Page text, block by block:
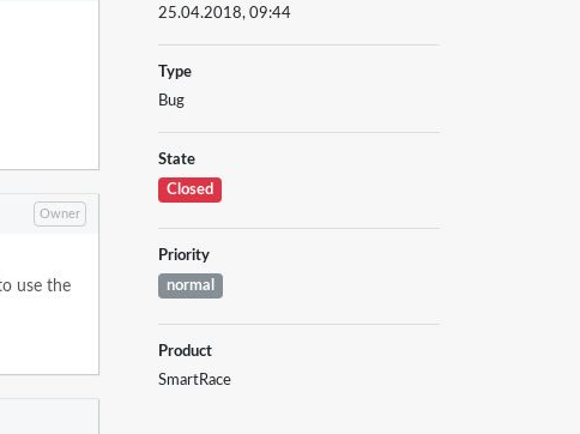
Owner
use the
25.04.2018, 09:44
Type
Bug
State
Closed
Priority
normal
Product
SmartRace